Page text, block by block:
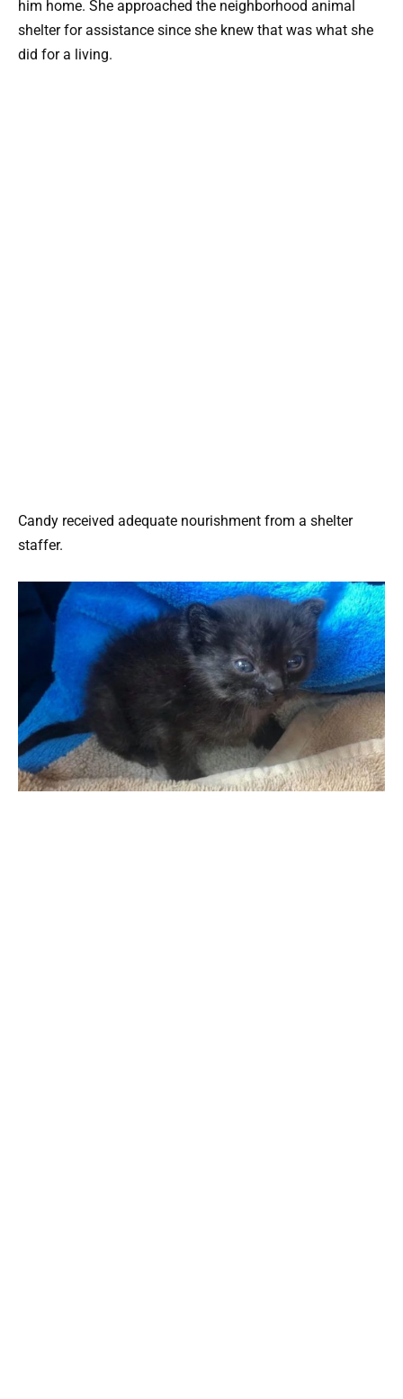
him home. She approached the neighborhood animal
shelter for assistance since she knew that was what she
did for a living.
Candy received adequate nourishment from a shelter
staffer.